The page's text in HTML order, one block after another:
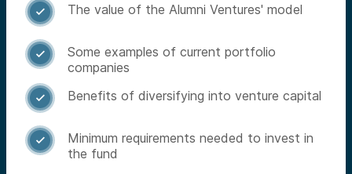
 The value of the Alumni Ventures' model

Some examples of current portfolio
companies
 Benefits of diversifying into venture capital

Minimum requirements needed to invest in
the fund